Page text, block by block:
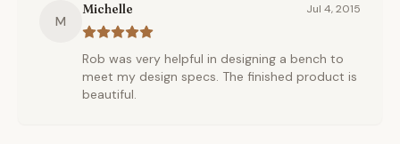
M
Michelle Jul 4, 2015
Rob was very helpful in designing a bench to
meet my design specs. The finished product is
beautiful.